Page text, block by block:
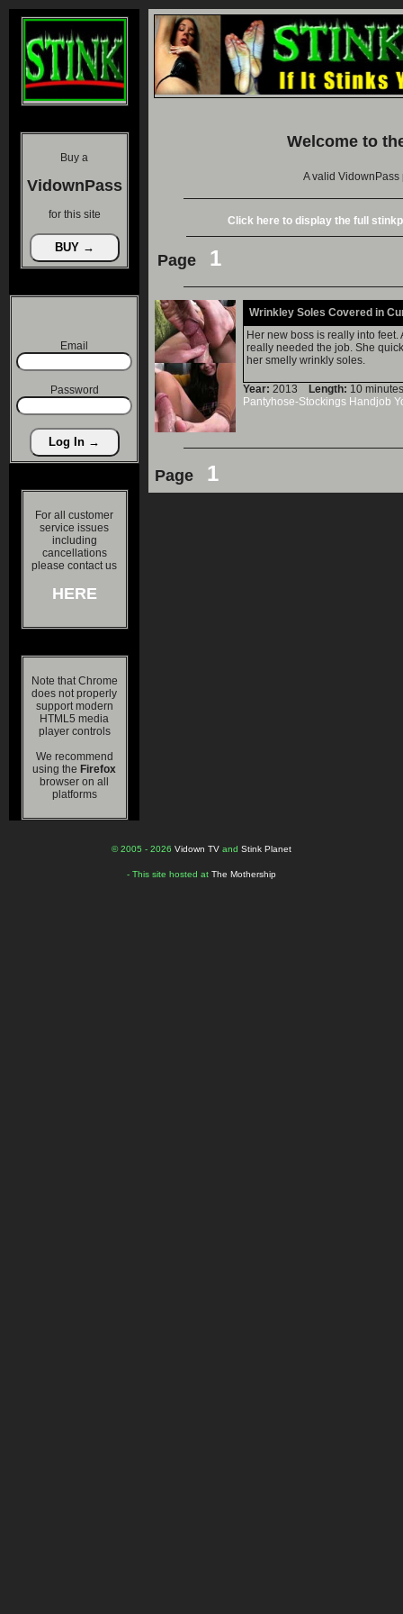
Buy a
VidownPass
for this site
Email
Password
For all customer
service issues
including
cancellations
please contact us
HERE
Note that Chrome
does not properly
support modern
HTML5 media
player controls
We recommend
using the Firefox
browser on all
platforms
Welcome to
A valid
Click here to display the full
Page 1
Wrinkley Soles Covered in
Her new boss is really into
really needed the job. She
her smelly wrinkly soles.
Year: 2013 Length: 10
Pantyhose-Stockings Handjob
Page 1
© 2005 - 2026 Vidown TV and Stink Planet
- This site hosted at The Mothership